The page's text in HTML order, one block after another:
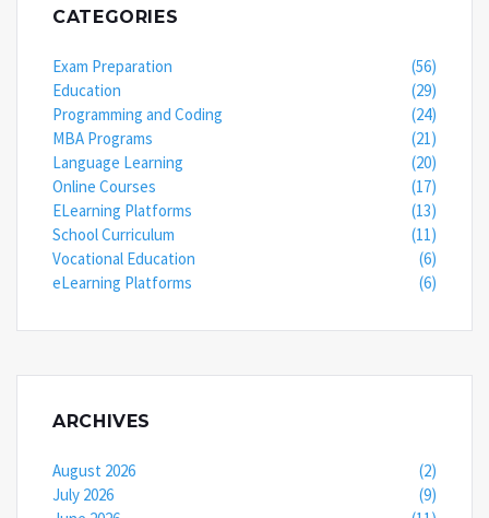
CATEGORIES
Exam Preparation
(56)
Education
(29)
Programming and Coding
(24)
MBA Programs
(21)
Language Learning
(20)
Online Courses
(17)
ELearning Platforms
(13)
School Curriculum
(11)
Vocational Education
(6)
eLearning Platforms
(6)
ARCHIVES
August 2026
(2)
July 2026
(9)